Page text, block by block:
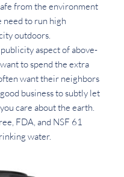
from the environment
to run high
outdoors.
aspect of above-
to spend the extra
want their neighbors
business to subtly let
care about the earth.
FDA, and NSF 61
water.